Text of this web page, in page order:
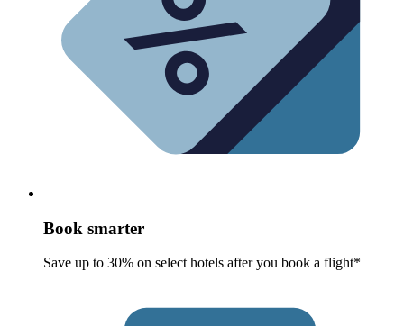
Book smarter
Save up to 30% on select hotels after you book a flight*